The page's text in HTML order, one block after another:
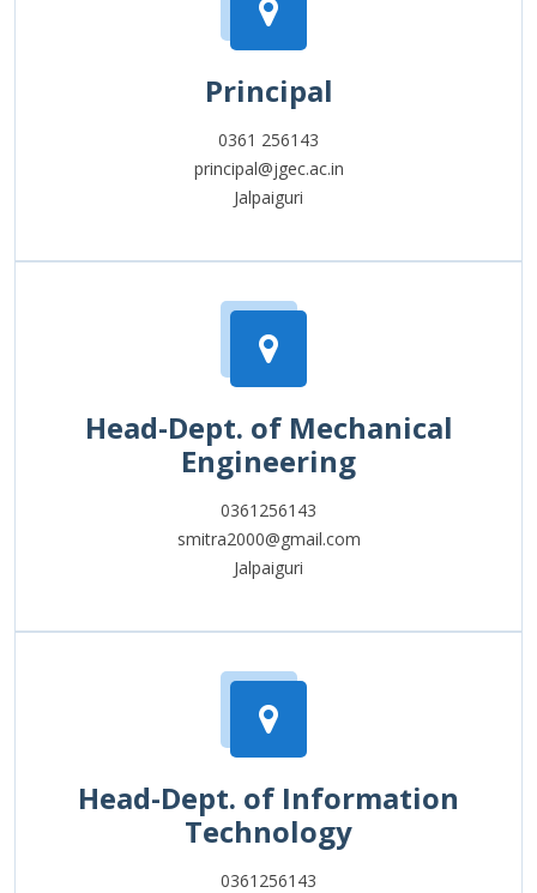
Principal
0361 256143
principal@jgec.ac.in
Jalpaiguri
Head-Dept. of Mechanical
Engineering
0361256143
smitra2000@gmail.com
Jalpaiguri
Head-Dept. of Information
Technology
0361256143